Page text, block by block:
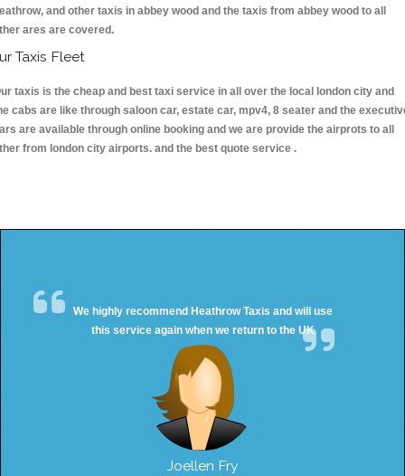
and other taxis in abbey wood and the taxis from abbey wood to all
ares are covered.
Taxis Fleet
taxis is the cheap and best taxi service in all over the local london city and
cabs are like through saloon car, estate car, mpv4, 8 seater and the
are available through online booking and we are provide the airprots to all
from london city airports. and the best quote service .
We highly recommend Heathrow Taxis and will use
this service again when we return to the UK
Joellen Fry